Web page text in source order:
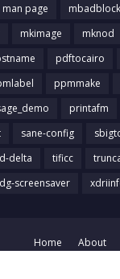
man page
mkimage mknod
pdftocairo
ppmmake
printafm
sane-config
delta tificc
screensaver
Home
About